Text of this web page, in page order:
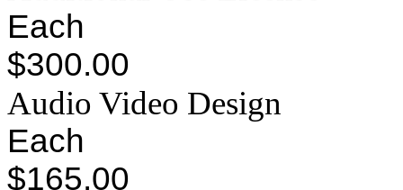
Each
$300.00
Audio Video Design
Each
$165.00